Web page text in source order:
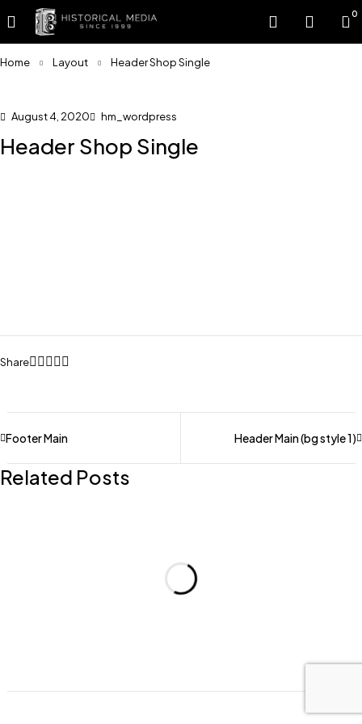
0
Home Layout Header Shop Single
August 4, 2020 hm_wordpress
Header Shop Single
Share
Footer Main Header Main (bg style 1)
Related Posts